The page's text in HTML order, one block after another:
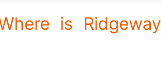
is Ridgeway